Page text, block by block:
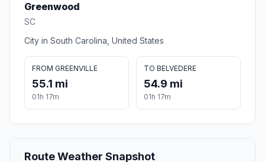
Greenwood
SC
City in South Carolina, United States
FROM GREENVILLE
55.1 mi
01h 17m
TO BELVEDERE
54.9 mi
01h 17m
Route Weather Snapshot